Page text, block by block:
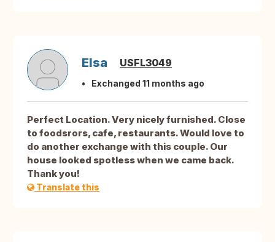
Elsa USFL3049
Exchanged 11 months ago
Perfect Location. Very nicely furnished. Close
to foodsrors, cafe, restaurants. Would love to
do another exchange with this couple. Our
house looked spotless when we came back.
Thank you!
Translate this